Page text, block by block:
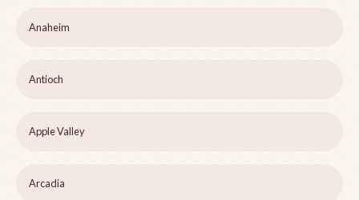
Anaheim
Antioch
Apple Valley
Arcadia